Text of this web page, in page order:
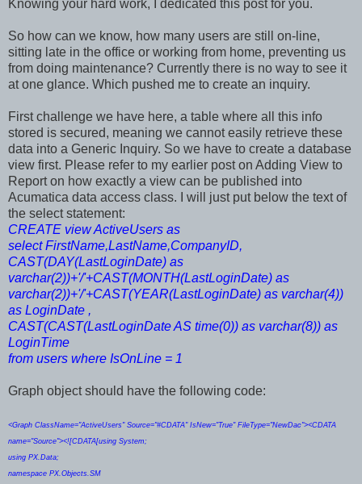
Knowing your hard work, I dedicated this post for you.
So how can we know, how many users are still on-line,
sitting late in the office or working from home, preventing us
from doing maintenance? Currently there is no way to see it
at one glance. Which pushed me to create an inquiry.
First challenge we have here, a table where all this info
stored is secured, meaning we cannot easily retrieve these
data into a Generic Inquiry. So we have to create a database
view first. Please refer to my earlier post on Adding View to
Report on how exactly a view can be published into
Acumatica data access class. I will just put below the text of
the select statement:
CREATE view ActiveUsers as
select FirstName,LastName,CompanyID,
CAST(DAY(LastLoginDate) as
varchar(2))+'/'+CAST(MONTH(LastLoginDate) as
varchar(2))+'/'+CAST(YEAR(LastLoginDate) as varchar(4))
as LoginDate ,
CAST(CAST(LastLoginDate AS time(0)) as varchar(8)) as
LoginTime
from users where IsOnLine = 1
Graph object should have the following code:
<Graph ClassName="ActiveUsers" Source="#CDATA" IsNew="True" FileType="NewDac"><CDATA
name="Source"><![CDATA[using System;
using PX.Data;
namespace PX.Objects.SM